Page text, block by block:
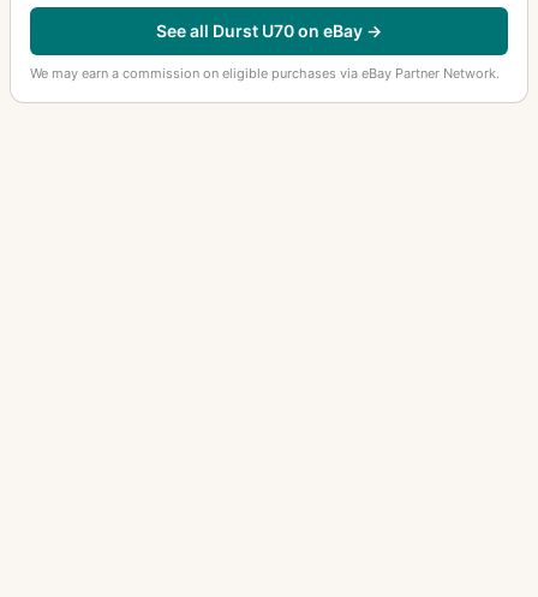
See all Durst U70 on eBay →
We may earn a commission on eligible purchases via eBay Partner Network.